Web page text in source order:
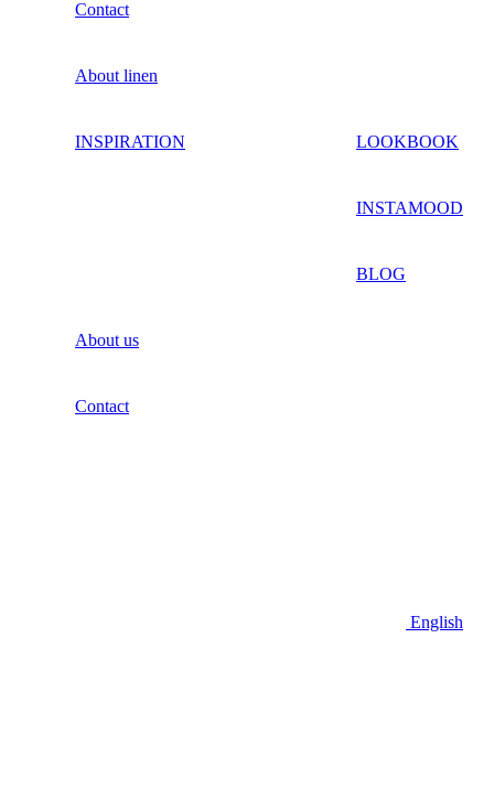
Contact
About linen
INSPIRATION LOOKBOOK
INSTAMOOD
BLOG
About us
Contact
English